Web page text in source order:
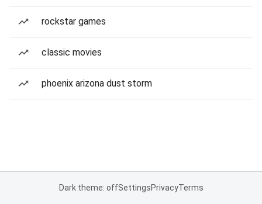
rockstar games
classic movies
phoenix arizona dust storm
Dark theme: offSettingsPrivacyTerms